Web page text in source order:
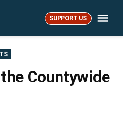
SUPPORT US
Countywide